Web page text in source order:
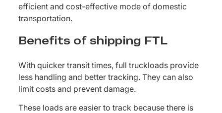
efficient and cost-effective mode of domestic
transportation.
Benefits of shipping FTL
With quicker transit times, full truckloads provide
less handling and better tracking. They can also
limit costs and prevent damage.
These loads are easier to track because there is